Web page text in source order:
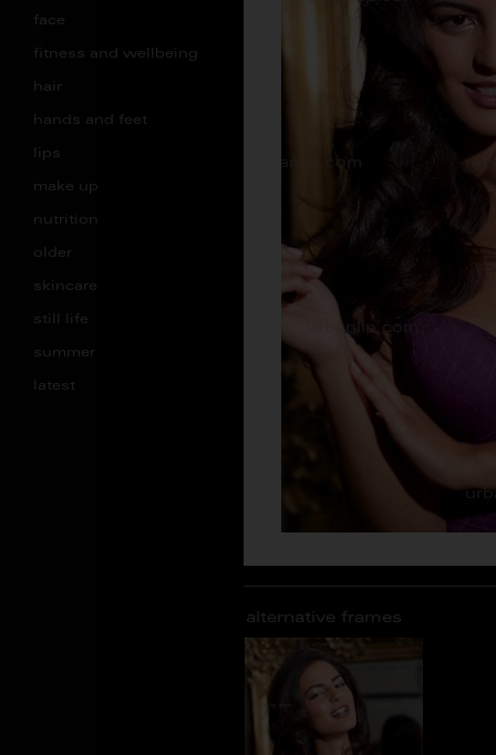
face
fitness and wellbeing
hair
hands and feet
lips
make up
nutrition
older
skincare
still life
summer
latest
alternative frames